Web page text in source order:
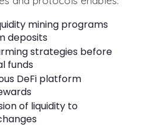
mining programs
deposits
strategies before
funds
DeFi platform
of liquidity to